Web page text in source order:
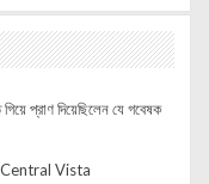
প্রাণ দিয়েছিলেন যে গবেষক
Vista